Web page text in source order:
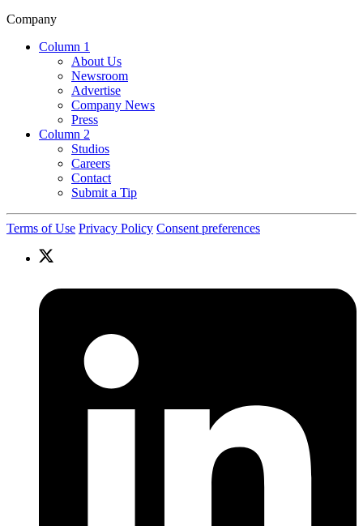
Company
Column 1
About Us
Newsroom
Advertise
Company News
Press
Column 2
Studios
Careers
Contact
Submit a Tip
Terms of Use Privacy Policy Consent preferences